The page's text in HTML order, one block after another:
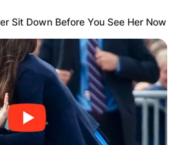
Sit Down Before You See Her Now